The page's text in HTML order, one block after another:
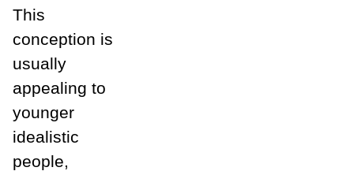
This
conception is
usually
appealing to
younger
idealistic
people,